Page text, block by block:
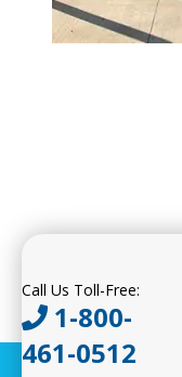
Call Us Toll-Free:
1-800-
461-0512